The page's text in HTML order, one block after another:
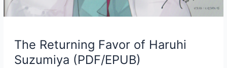
The Returning Favor of Haruhi
Suzumiya (PDF/EPUB)